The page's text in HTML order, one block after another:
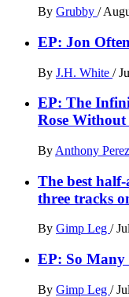
By Grubby /
EP: Jon
By J.H. White /
EP: The
Rose
By Anthony Perez
The best
three tracks
By Gimp Leg /
EP: So Many
By Gimp Leg /